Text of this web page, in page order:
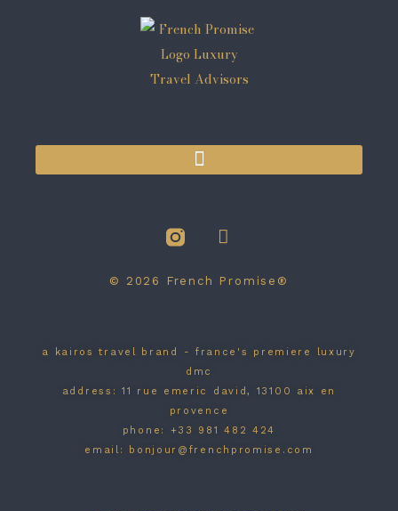
© 2026 French Promise®
a kairos travel brand - france's premiere luxury
dmc
address: 11 rue emeric david, 13100 aix en
provence
phone: +33 981 482 424
email: bonjour@frenchpromise.com